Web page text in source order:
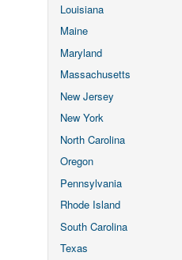
Louisiana
Maine
Maryland
Massachusetts
New Jersey
New York
North Carolina
Oregon
Pennsylvania
Rhode Island
South Carolina
Texas